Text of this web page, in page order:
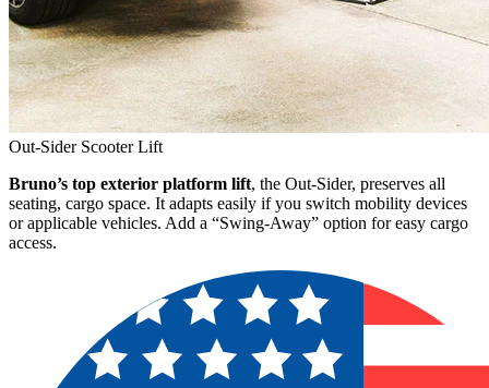
Out-Sider Scooter Lift
Bruno’s top exterior platform lift, the Out-Sider, preserves all
seating, cargo space. It adapts easily if you switch mobility devices
or applicable vehicles. Add a “Swing-Away” option for easy cargo
access.